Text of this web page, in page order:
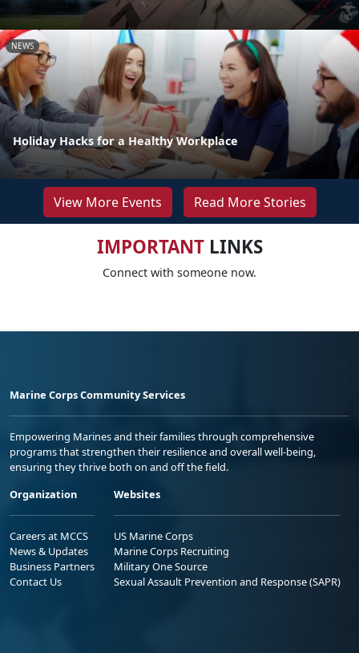
NEWS
Holiday Hacks for a Healthy Workplace
View More Events Read More Stories
IMPORTANTLINKS
Connect with someone now.
Marine Corps Community Services
Empowering Marines and their families through comprehensive
programs that strengthen their resilience and overall well-being,
ensuring they thrive both on and off the field.
Organization
Careers at MCCS
News & Updates
Business Partners
Contact Us
Websites
US Marine Corps
Marine Corps Recruiting
Military One Source
Sexual Assault Prevention and Response (SAPR)